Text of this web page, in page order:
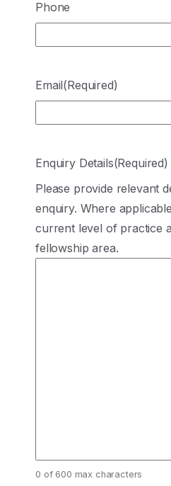
Phone
Email(Required)
Enquiry Details(Required)
Please provide relevant
enquiry. Where
current level of practice
fellowship area.
0 of 600 max characters